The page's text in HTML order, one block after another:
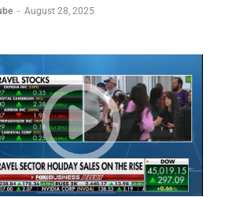
- August 28, 2025